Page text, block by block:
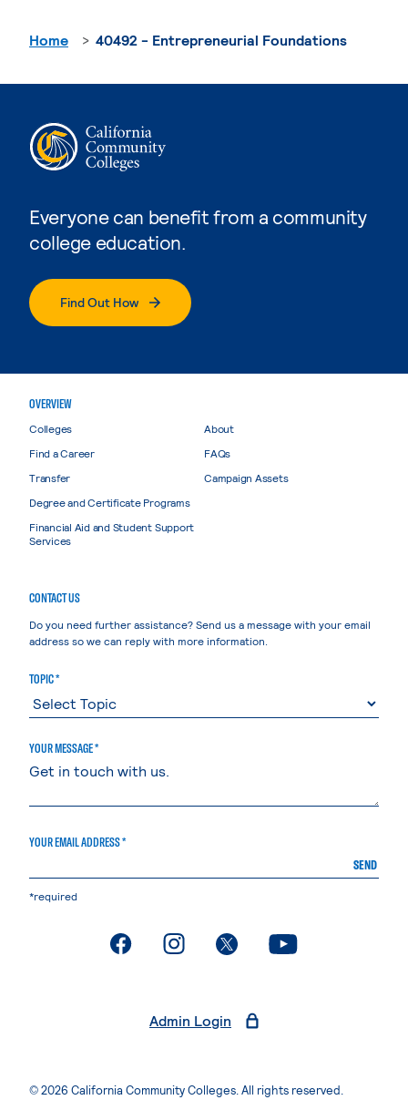
Everyone can benefit from a community
college education.
Find Out How
Home 40492 - Entrepreneurial Foundations
OVERVIEW
Colleges
Find a Career
Transfer
Degree and Certificate Programs
Financial Aid and Student Support
Services
About
FAQs
Campaign Assets
CONTACT US
Do you need further assistance? Send us a message with your email
address so we can reply with more information.
TOPIC *
YOUR MESSAGE *
YOUR EMAIL ADDRESS *
SEND
*required
. External page. External page. External page. External page
Admin Login
© 2026 California Community Colleges. All rights reserved.